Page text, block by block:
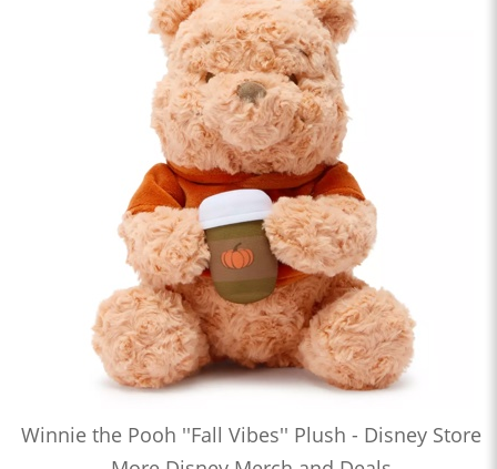
Winnie the Pooh ''Fall Vibes'' Plush - Disney Store